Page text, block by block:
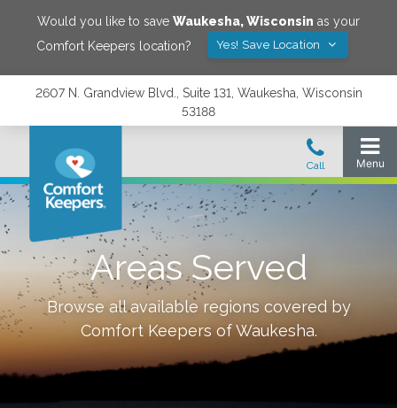
Would you like to save Waukesha,Wisconsin as your
Comfort Keepers location?
Yes! Save Location
2607 N. Grandview Blvd., Suite 131, Waukesha, Wisconsin
53188
Areas Served
Browse all available regions covered by
Comfort Keepers ofWaukesha.